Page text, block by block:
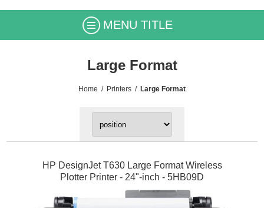
MENU TITLE
Large Format
Home / Printers / Large Format
HP DesignJet T630 Large Format Wireless
Plotter Printer - 24"-inch - 5HB09D